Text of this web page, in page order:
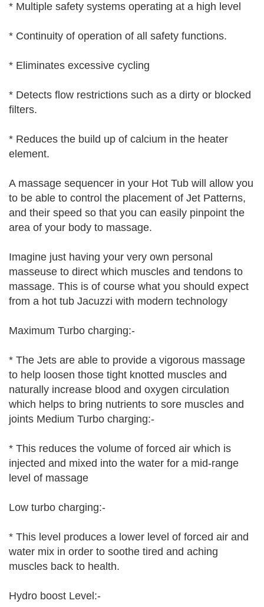
* Multiple safety systems operating at a high level
* Continuity of operation of all safety functions.
* Eliminates excessive cycling
* Detects flow restrictions such as a dirty or blocked
filters.
* Reduces the build up of calcium in the heater
element.
A massage sequencer in your Hot Tub will allow you
to be able to control the placement of Jet Patterns,
and their speed so that you can easily pinpoint the
area of your body to massage.
Imagine just having your very own personal
masseuse to direct which muscles and tendons to
massage. This is of course what you should expect
from a hot tub Jacuzzi with modern technology
Maximum Turbo charging:-
* The Jets are able to provide a vigorous massage
to help loosen those tight knotted muscles and
naturally increase blood and oxygen circulation
which helps to bring nutrients to sore muscles and
joints Medium Turbo charging:-
* This reduces the volume of forced air which is
injected and mixed into the water for a mid-range
level of massage
Low turbo charging:-
* This level produces a lower level of forced air and
water mix in order to soothe tired and aching
muscles back to health.
Hydro boost Level:-